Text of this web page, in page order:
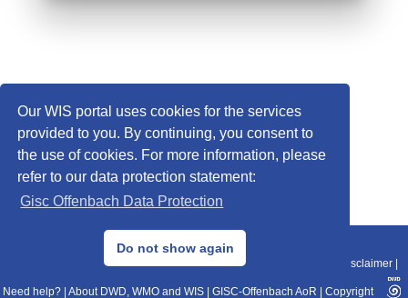
Our WIS portal uses cookies for the services
provided to you. By continuing, you consent to
the use of cookies. For more information, please
refer to our data protection statement:
Gisc Offenbach Data Protection
Do not show again
© 2013–2025 DWD, Release Date: 2025-11-10
Data Protection|Sitemap|WIS 2.0|BITV 2.0 Disclaimer
Need help? About DWD, WMO and WIS GISC-Offenbach AoR Copyright